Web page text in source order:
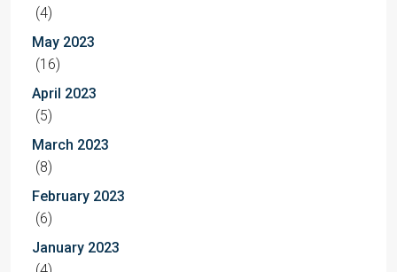
(4)
May 2023
(16)
April 2023
(5)
March 2023
(8)
February 2023
(6)
January 2023